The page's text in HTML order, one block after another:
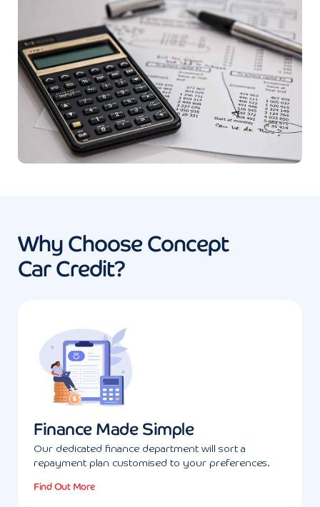
Why Choose Concept
Car Credit?
Finance Made Simple
Our dedicated finance department will sort a
repayment plan customised to your preferences.
Find Out More